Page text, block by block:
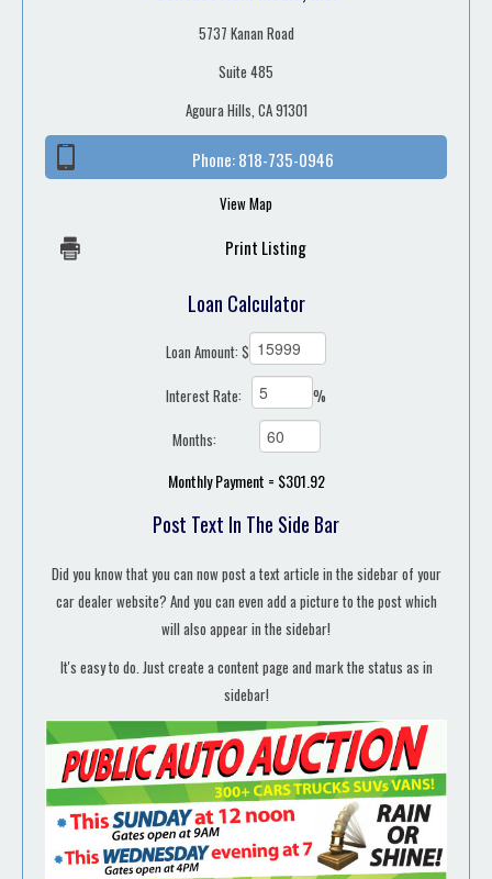
5737 Kanan Road
Suite 485
Agoura Hills, CA 91301
Phone:818-735-0946
View Map
Print Listing
Loan Calculator
Loan Amount: $
Interest Rate:
%
Months:
Monthly Payment = $301.92
Post Text In The Side Bar
Did you know that you can now post a text article in the sidebar of your
car dealer website? And you can even add a picture to the post which
will also appear in the sidebar!
It's easy to do. Just create a content page and mark the status as in
sidebar!